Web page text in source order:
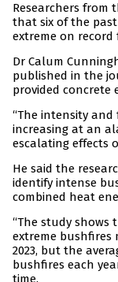
Researchers from
that six of the
extreme on record
Dr Calum
published in the
provided concrete
“The intensity
increasing at an
escalating effects
He said the
identify intense
combined heat
“The study
extreme bushfires
2023, but the
bushfires each
time.